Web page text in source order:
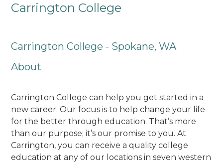
Carrington College
Carrington College - Spokane, WA
About
Carrington College can help you get started in a
new career. Our focus is to help change your life
for the better through education. That’s more
than our purpose; it’s our promise to you. At
Carrington, you can receive a quality college
education at any of our locations in seven western